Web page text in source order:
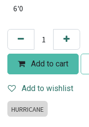
Add to cart
Add to wishlist
HURRICANE